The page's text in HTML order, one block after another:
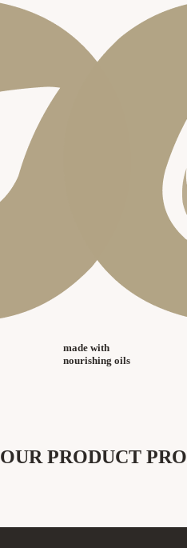
made with
nourishing oils
OUR PRODUCT